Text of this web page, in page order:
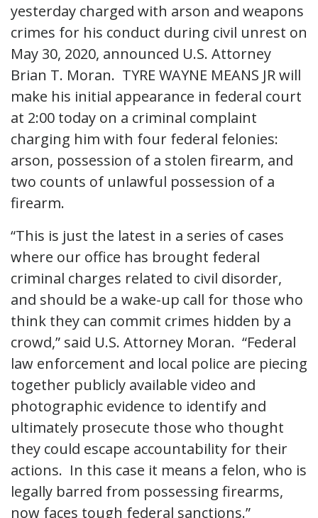
yesterday charged with arson and weapons
crimes for his conduct during civil unrest on
May 30, 2020, announced U.S. Attorney
Brian T. Moran. TYRE WAYNE MEANS JR will
make his initial appearance in federal court
at 2:00 today on a criminal complaint
charging him with four federal felonies:
arson, possession of a stolen firearm, and
two counts of unlawful possession of a
firearm.
“This is just the latest in a series of cases
where our office has brought federal
criminal charges related to civil disorder,
and should be a wake-up call for those who
think they can commit crimes hidden by a
crowd,” said U.S. Attorney Moran. “Federal
law enforcement and local police are piecing
together publicly available video and
photographic evidence to identify and
ultimately prosecute those who thought
they could escape accountability for their
actions. In this case it means a felon, who is
legally barred from possessing firearms,
now faces tough federal sanctions.”